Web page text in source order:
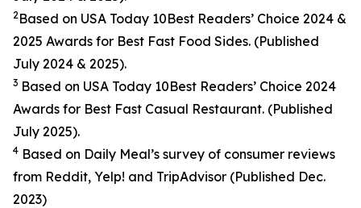
2 Based on USA Today 10Best Readers’ Choice 2024 &
2025 Awards for Best Fast Food Sides. (Published
July 2024 & 2025).
3 Based on USA Today 10Best Readers’ Choice 2024
Awards for Best Fast Casual Restaurant. (Published
July 2025).
4 Based on Daily Meal’s survey of consumer reviews
from Reddit, Yelp! and TripAdvisor (Published Dec.
2023)